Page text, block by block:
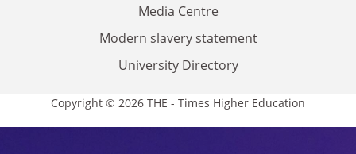
Media Centre
Modern slavery statement
University Directory
Copyright © 2026 THE - Times Higher Education